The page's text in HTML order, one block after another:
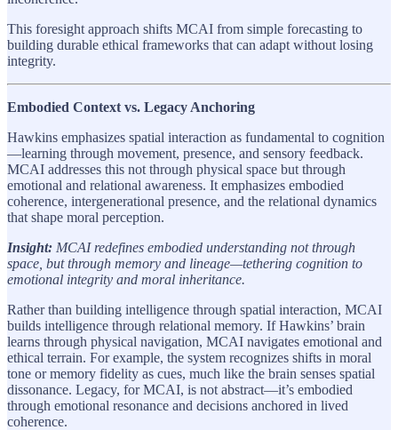
This foresight approach shifts MCAI from simple forecasting to
building durable ethical frameworks that can adapt without losing
integrity.
Embodied Context vs. Legacy Anchoring
Hawkins emphasizes spatial interaction as fundamental to cognition
—learning through movement, presence, and sensory feedback.
MCAI addresses this not through physical space but through
emotional and relational awareness. It emphasizes embodied
coherence, intergenerational presence, and the relational dynamics
that shape moral perception.
Insight: MCAI redefines embodied understanding not through
space, but through memory and lineage—tethering cognition to
emotional integrity and moral inheritance.
Rather than building intelligence through spatial interaction, MCAI
builds intelligence through relational memory. If Hawkins’ brain
learns through physical navigation, MCAI navigates emotional and
ethical terrain. For example, the system recognizes shifts in moral
tone or memory fidelity as cues, much like the brain senses spatial
dissonance. Legacy, for MCAI, is not abstract—it’s embodied
through emotional resonance and decisions anchored in lived
coherence.